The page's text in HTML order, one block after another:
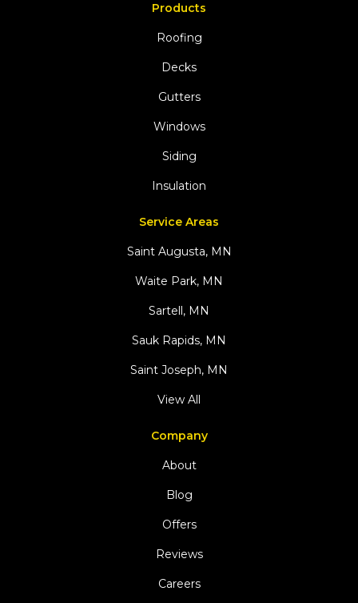
Products
Roofing
Decks
Gutters
Windows
Siding
Insulation
Service Areas
Saint Augusta, MN
Waite Park, MN
Sartell, MN
Sauk Rapids, MN
Saint Joseph, MN
View All
Company
About
Blog
Offers
Reviews
Careers